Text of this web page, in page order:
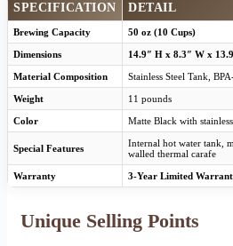
SPECIFICATION DETAIL
Brewing Capacity 50 oz (10 Cups)
Dimensions 14.9″ H x 8.3″ W x
Material Composition Stainless Steel Tank,
Weight 11 pounds
Color Matte Black with
Special Features
Internal hot water tank,
walled thermal carafe
Warranty 3-Year Limited
Unique Selling Points